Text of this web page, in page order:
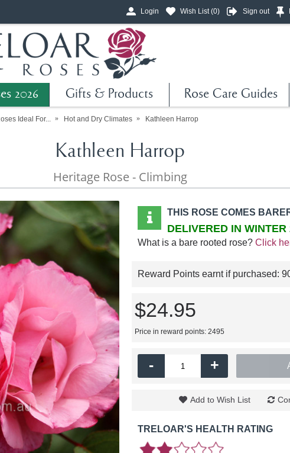
Login Wish List (0) Sign out
2026 Gifts & Products Rose Care Guides
Ideal For... Hot and Dry Climates Kathleen Harrop
Kathleen Harrop
Heritage Rose - Climbing
THIS ROSE COMES
DELIVERED IN WINTER
What is a bare rooted rose? Click
Reward Points earnt if purchased:
$24.95
Price in reward points: 2495
- +
Add to Wish List
TRELOAR'S HEALTH RATING